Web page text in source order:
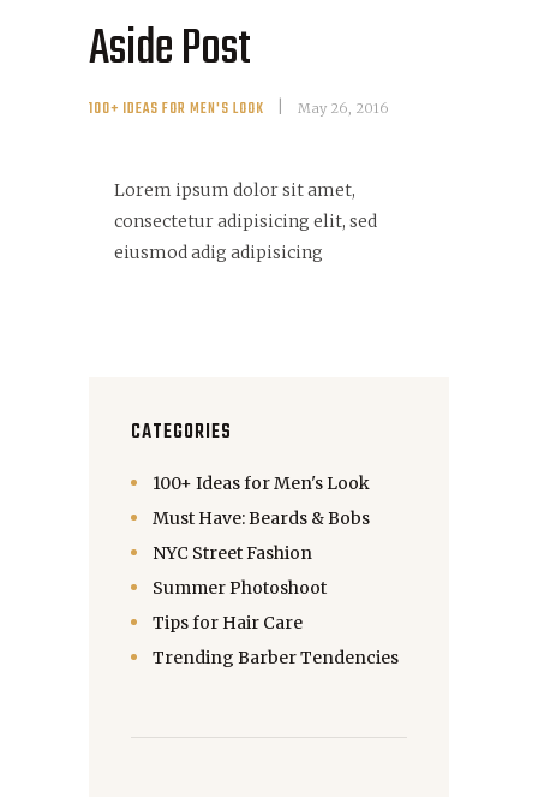
Aside Post
100+ IDEAS FOR MEN'S LOOK May 26, 2016
Lorem ipsum dolor sit amet,
consectetur adipisicing elit, sed
eiusmod adig adipisicing
CATEGORIES
100+ Ideas for Men's Look
Must Have: Beards & Bobs
NYC Street Fashion
Summer Photoshoot
Tips for Hair Care
Trending Barber Tendencies